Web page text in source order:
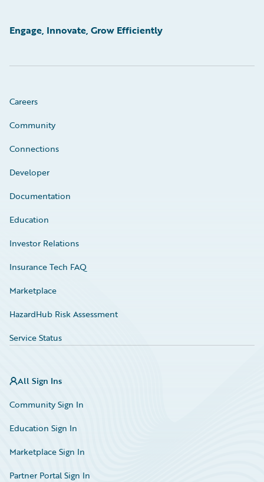
Engage, Innovate, Grow Efficiently
Careers
Community
Connections
Developer
Documentation
Education
Investor Relations
Insurance Tech FAQ
Marketplace
HazardHub Risk Assessment
Service Status
All Sign Ins
Community Sign In
Education Sign In
Marketplace Sign In
Partner Portal Sign In